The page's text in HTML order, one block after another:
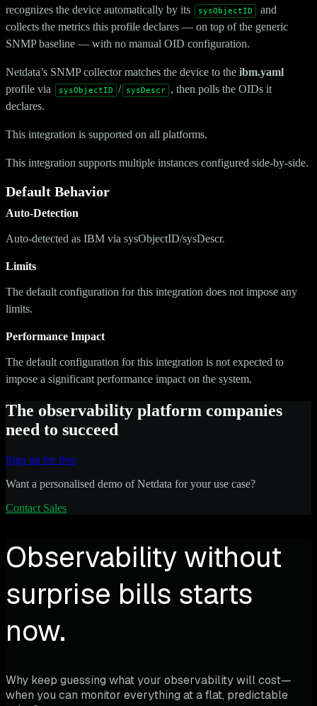
recognizes the device automatically by its
sysObjectID
and
collects the metrics this profile declares — on top of the generic
SNMP baseline — with no manual OID configuration.
Netdata’s SNMP collector matches the device to the ibm.yaml
profile via
sysObjectID / sysDescr
, then polls the OIDs it
declares.
This integration is supported on all platforms.
This integration supports multiple instances configured side-by-side.
Default Behavior
Auto-Detection
Auto-detected as IBM via sysObjectID/sysDescr.
Limits
The default configuration for this integration does not impose any
limits.
Performance Impact
The default configuration for this integration is not expected to
impose a significant performance impact on the system.
The observability platform companies
need to succeed
Sign up for free
Want a personalised demo of Netdata for your use case?
Contact Sales
Observability without
surprise bills starts
now.
Why keep guessing what your observability will cost—
when you can monitor everything at a flat, predictable